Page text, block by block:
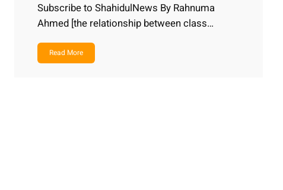
Subscribe to ShahidulNews By Rahnuma
Ahmed [the relationship between class…
Read More